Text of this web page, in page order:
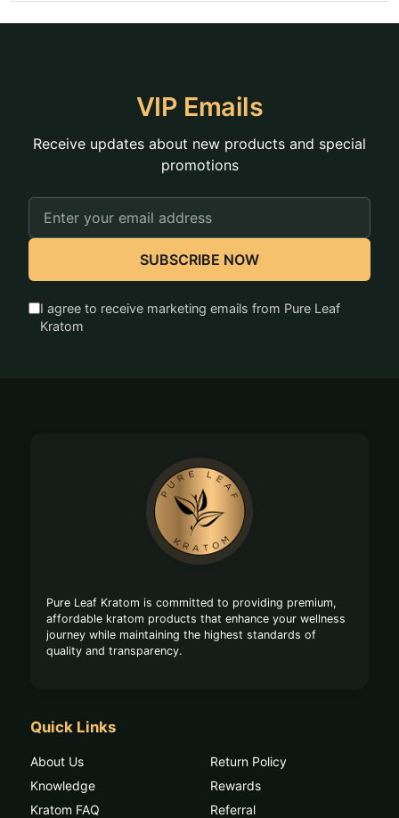
VIP Emails
Receive updates about new products and special
promotions
Email
SUBSCRIBE NOW
I agree to receive marketing emails from Pure Leaf
Kratom
Pure Leaf Kratom is committed to providing premium,
affordable kratom products that enhance your wellness
journey while maintaining the highest standards of
quality and transparency.
Quick Links
About Us
Knowledge
Kratom FAQ
Return Policy
Rewards
Referral